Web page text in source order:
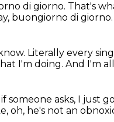
di giorno. That's
buongiorno di giorno.
Literally every
I'm doing. And I'm
if someone asks, I just
oh, he's not an